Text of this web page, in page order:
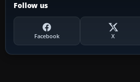
Follow us
Facebook X